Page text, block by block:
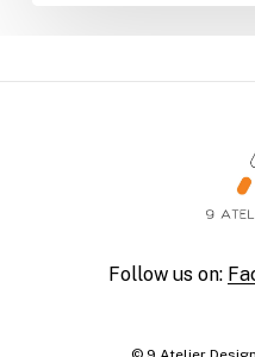
Follow us on: